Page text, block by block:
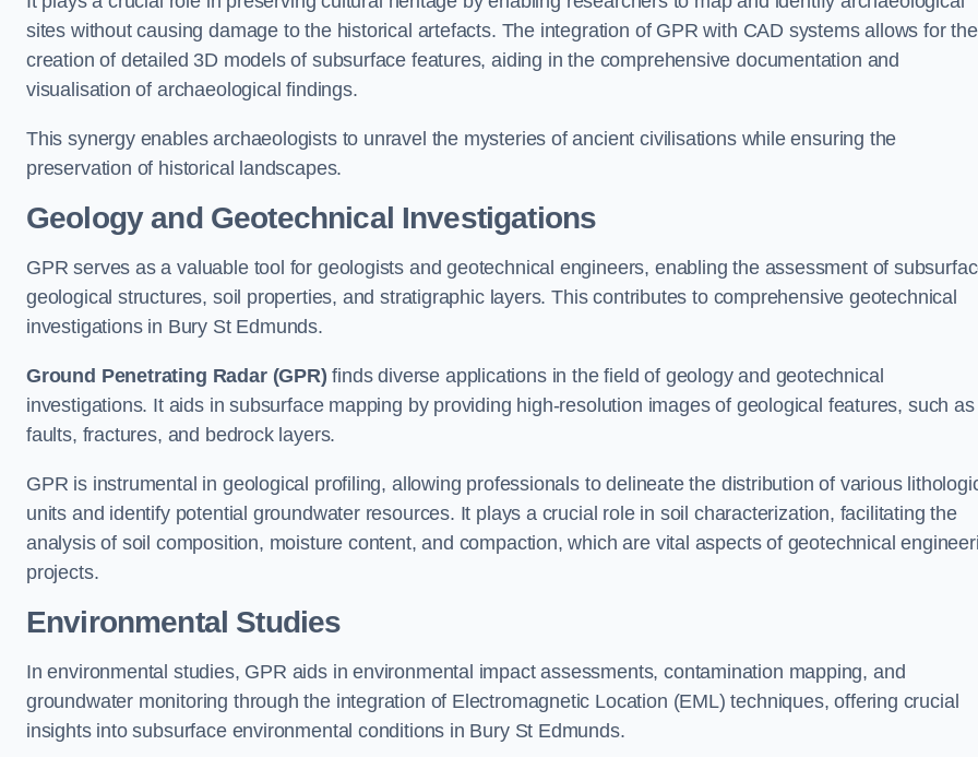
sites without causing damage to the historical artefacts. The integration of GPR with CAD systems allows for the
creation of detailed 3D models of subsurface features, aiding in the comprehensive documentation and
visualisation of archaeological findings.
This synergy enables archaeologists to unravel the mysteries of ancient civilisations while ensuring the
preservation of historical landscapes.
Geology and Geotechnical Investigations
GPR serves as a valuable tool for geologists and geotechnical engineers, enabling the assessment of
geological structures, soil properties, and stratigraphic layers. This contributes to comprehensive geotechnical
investigations in Bury St Edmunds.
Ground Penetrating Radar (GPR) finds diverse applications in the field of geology and geotechnical
investigations. It aids in subsurface mapping by providing high-resolution images of geological features, such as
faults, fractures, and bedrock layers.
GPR is instrumental in geological profiling, allowing professionals to delineate the distribution of various
units and identify potential groundwater resources. It plays a crucial role in soil characterization, facilitating the
analysis of soil composition, moisture content, and compaction, which are vital aspects of geotechnical
projects.
Environmental Studies
In environmental studies, GPR aids in environmental impact assessments, contamination mapping, and
groundwater monitoring through the integration of Electromagnetic Location (EML) techniques, offering crucial
insights into subsurface environmental conditions in Bury St Edmunds.